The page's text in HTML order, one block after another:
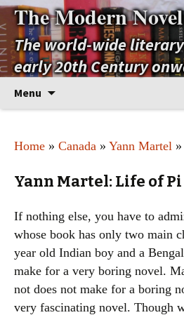
The Modern Novel
The world-wide
early 20th Century
Menu
Home » Canada » Yann Martel
Yann Martel: Life of Pi
If nothing else, you have to
whose book has only two main
year old Indian boy and a
make for a very boring novel.
not does not make for a boring
very fascinating novel. Though